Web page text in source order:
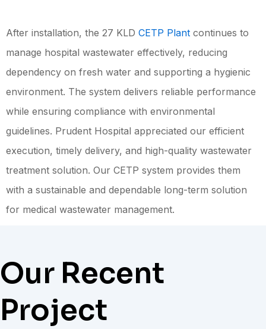
After installation, the 27 KLD CETP Plant continues to
manage hospital wastewater effectively, reducing
dependency on fresh water and supporting a hygienic
environment. The system delivers reliable performance
while ensuring compliance with environmental
guidelines. Prudent Hospital appreciated our efficient
execution, timely delivery, and high-quality wastewater
treatment solution. Our CETP system provides them
with a sustainable and dependable long-term solution
for medical wastewater management.
Our Recent
Project